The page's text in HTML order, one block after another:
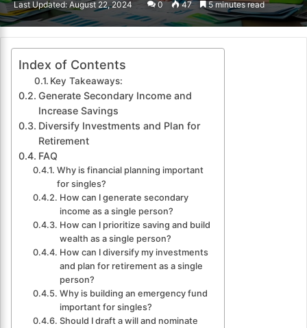
Last Updated: August 22, 2024 0 47 5 minutes read
Index of Contents
Key Takeaways:
Generate Secondary Income and
Increase Savings
Diversify Investments and Plan for
Retirement
FAQ
Why is financial planning important
for singles?
How can I generate secondary
income as a single person?
How can I prioritize saving and build
wealth as a single person?
How can I diversify my investments
and plan for retirement as a single
person?
Why is building an emergency fund
important for singles?
Should I draft a will and nominate